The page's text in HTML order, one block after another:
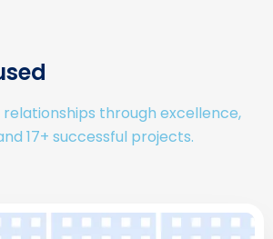
relationships through excellence,
17+ successful projects.